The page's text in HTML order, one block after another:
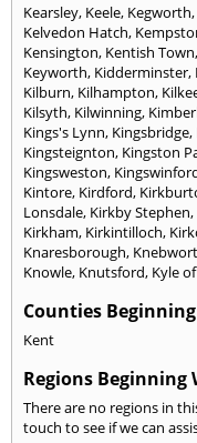
Kearsley, Keele, Kegworth,
Kelvedon Hatch,
Kensington, Kentish Town,
Keyworth, Kidderminster,
Kilburn, Kilhampton,
Kilsyth, Kilwinning,
Kings's Lynn, Kingsbridge,
Kingsteignton, Kingston
Kingsweston,
Kintore, Kirdford,
Lonsdale, Kirkby Stephen,
Kirkham, Kirkintilloch,
Knaresborough,
Knowle, Knutsford, Kyle
Counties
Kent
Regions Beginning
There are no regions in
touch to see if we can